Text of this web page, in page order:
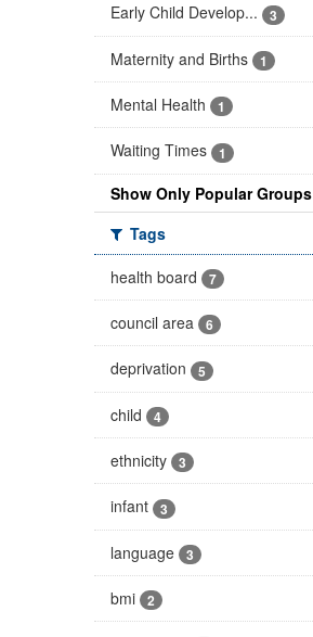
Early Child Develop... 3
Maternity and Births 1
Mental Health 1
Waiting Times 1
Show Only Popular Groups
Tags
health board
7
council area 6
deprivation 5
child 4
ethnicity 3
infant 3
language 3
bmi 2